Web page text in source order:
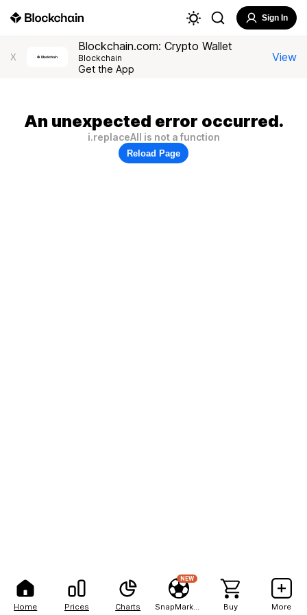
Home Prices Charts
NEW
Buy More
Sign In
X
Blockchain.com: Crypto Wallet
Blockchain
Get the App
View
An unexpected error occurred.
i.replaceAll is not a function
Reload Page